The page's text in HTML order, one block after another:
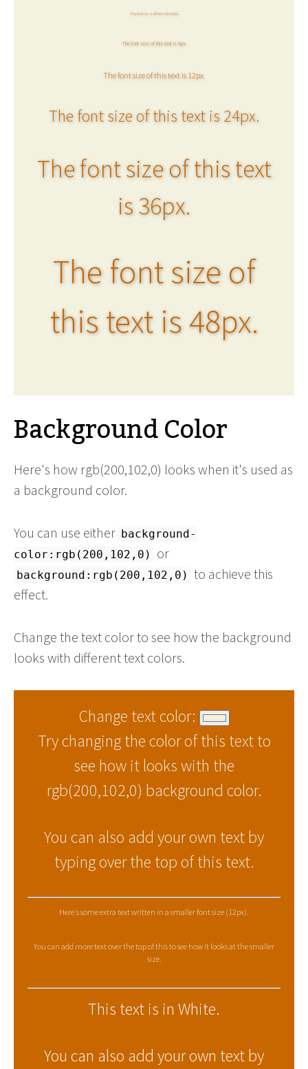
The font size of this text is 6px.
The font size of this text is 8px.
The font size of this text is 12px.
The font size of this text is 24px.
The font size of this text
is 36px.
The font size of
this text is 48px.
Background Color
Here's how rgb(200,102,0) looks when it's used as
a background color.
You can use either background-
color:rgb(200,102,0)
or
background:rgb(200,102,0) to achieve this
effect.
Change the text color to see how the background
looks with different text colors.
Change text color:
Try changing the color of this text to
see how it looks with the
rgb(200,102,0) background color.
You can also add your own text by
typing over the top of this text.
Here's some extra text written in a smaller font size (12px).
You can add more text over the top of this to see how it looks at the smaller
size.
This text is in White.
You can also add your own text by